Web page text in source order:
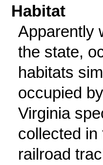
Habitat
Apparently
the state,
habitats
occupied
Virginia
collected in
railroad